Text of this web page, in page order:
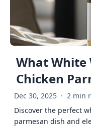
What White
Chicken
Dec 30, 2025 · 2 min
Discover the perfect
parmesan dish and